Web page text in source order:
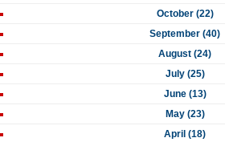
October (22)
September (40)
August (24)
July (25)
June (13)
May (23)
April (18)